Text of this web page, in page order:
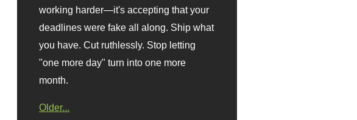
working harder—it's accepting that your
deadlines were fake all along. Ship what
you have. Cut ruthlessly. Stop letting
"one more day" turn into one more
month.
Older...